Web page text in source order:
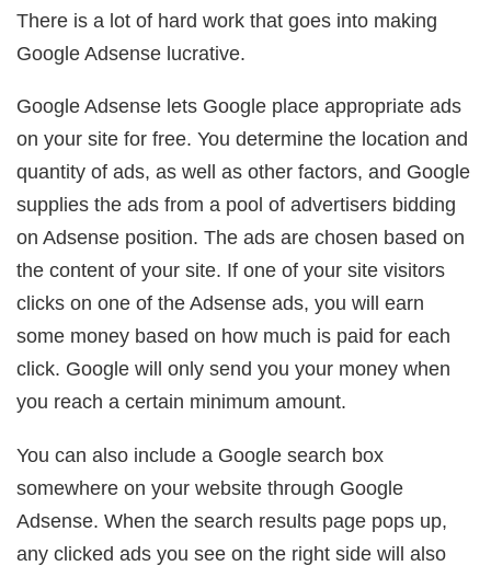
There is a lot of hard work that goes into making
Google Adsense lucrative.
Google Adsense lets Google place appropriate ads
on your site for free. You determine the location and
quantity of ads, as well as other factors, and Google
supplies the ads from a pool of advertisers bidding
on Adsense position. The ads are chosen based on
the content of your site. If one of your site visitors
clicks on one of the Adsense ads, you will earn
some money based on how much is paid for each
click. Google will only send you your money when
you reach a certain minimum amount.
You can also include a Google search box
somewhere on your website through Google
Adsense. When the search results page pops up,
any clicked ads you see on the right side will also